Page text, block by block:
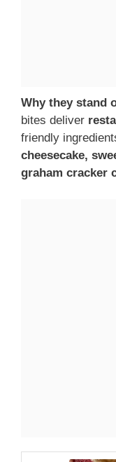
Why they stand
bites deliver
friendly
cheesecake,
graham cracker